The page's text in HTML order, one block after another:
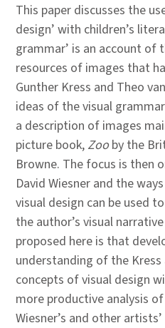
This paper discusses the
design’ with children’s
grammar’ is an account of
resources of images that
Gunther Kress and Theo
ideas of the visual
a description of images
picture book, Zooby the
Browne. The focus is then
David Wiesner and the
visual design can be used
the author’s visual
proposed here is that
understanding of the Kress
concepts of visual design
more productive analysis
Wiesner’s and other